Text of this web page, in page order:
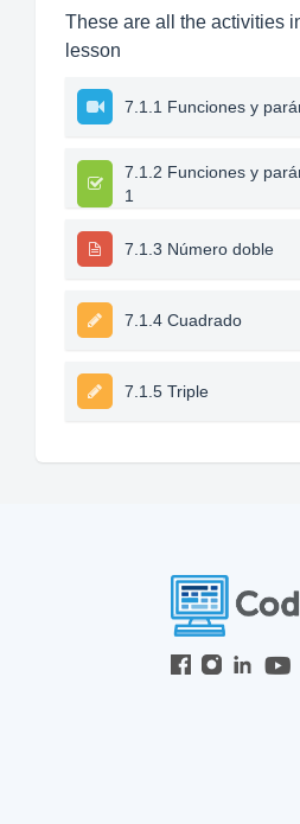
These are all the activities
lesson
7.1.1 Funciones y
7.1.2 Funciones y
1
7.1.3 Número doble
7.1.4 Cuadrado
7.1.5 Triple